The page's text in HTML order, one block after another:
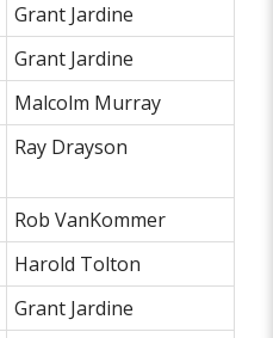
Grant Jardine
Grant Jardine
Malcolm Murray
Ray Drayson
Rob VanKommer
Harold Tolton
Grant Jardine